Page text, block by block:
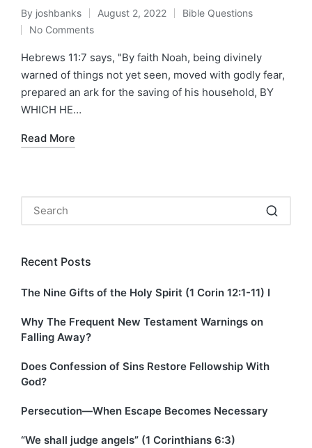
Posted
by
By joshbanks August 2, 2022
Posted
Bible Questions
No Comments
Hebrews 11:7 says, "By faith Noah, being divinely
warned of things not yet seen, moved with godly fear,
prepared an ark for the saving of his household, BY
WHICH HE…
Read More
Recent Posts
The Nine Gifts of the Holy Spirit (1 Corin 12:1-11) I
Why The Frequent New Testament Warnings on
Falling Away?
Does Confession of Sins Restore Fellowship With
God?
Persecution—When Escape Becomes Necessary
“We shall judge angels” (1 Corinthians 6:3)